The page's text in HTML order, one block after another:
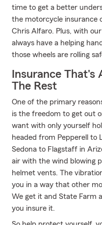
time to get a better
the motorcycle insurance
Chris Alfaro. Plus, with
always have a helping
those wheels are rolling
Insurance That's
The Rest
One of the primary
is the freedom to get out
want with only yourself
headed from Pepperell to
Sedona to Flagstaff in
air with the wind blowing
helmet vents. The
you in a way that other
We get it and State Farm
you insure it.